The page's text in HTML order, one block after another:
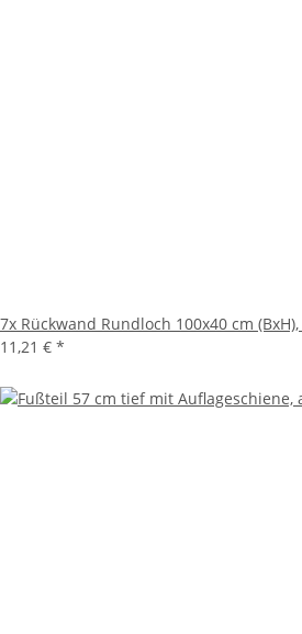
7x Rückwand Rundloch 100x40 cm
11,21 € *